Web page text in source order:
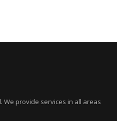
We provide services in all areas